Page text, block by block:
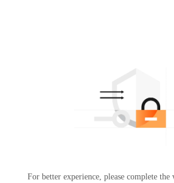
For better experience, please complete the